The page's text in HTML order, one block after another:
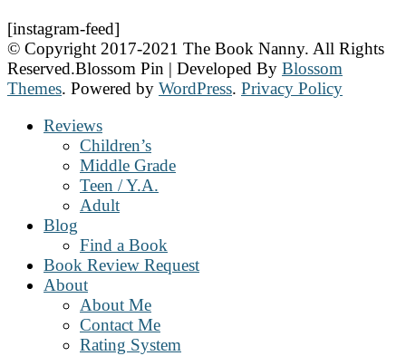
[instagram-feed]
© Copyright 2017-2021 The Book Nanny. All Rights
Reserved.Blossom Pin | Developed By Blossom
Themes. Powered by WordPress. Privacy Policy
Reviews
Children’s
Middle Grade
Teen / Y.A.
Adult
Blog
Find a Book
Book Review Request
About
About Me
Contact Me
Rating System